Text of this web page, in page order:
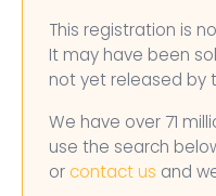
Contact us
This registration is
It may have been
not yet released by
We have over 71
use the search
or contact us and